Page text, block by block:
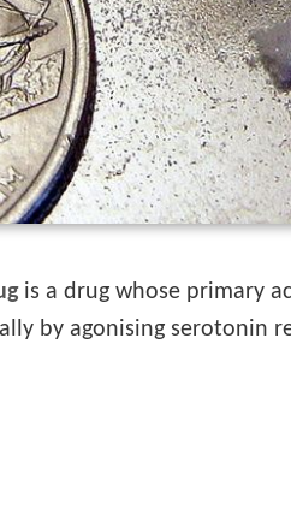
is a drug whose primary
by agonising serotonin